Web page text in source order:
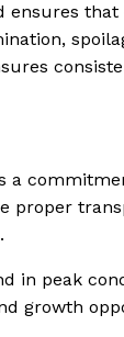
a
proper
in peak
growth